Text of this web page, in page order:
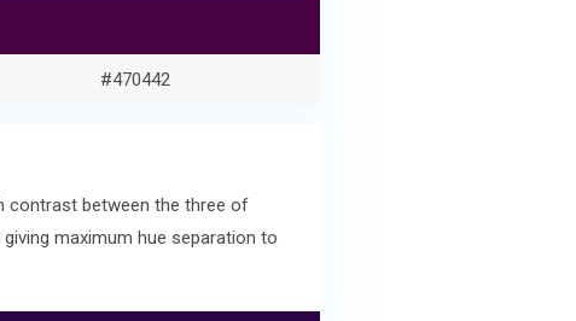
#470442
contrast between the three of
maximum hue separation to